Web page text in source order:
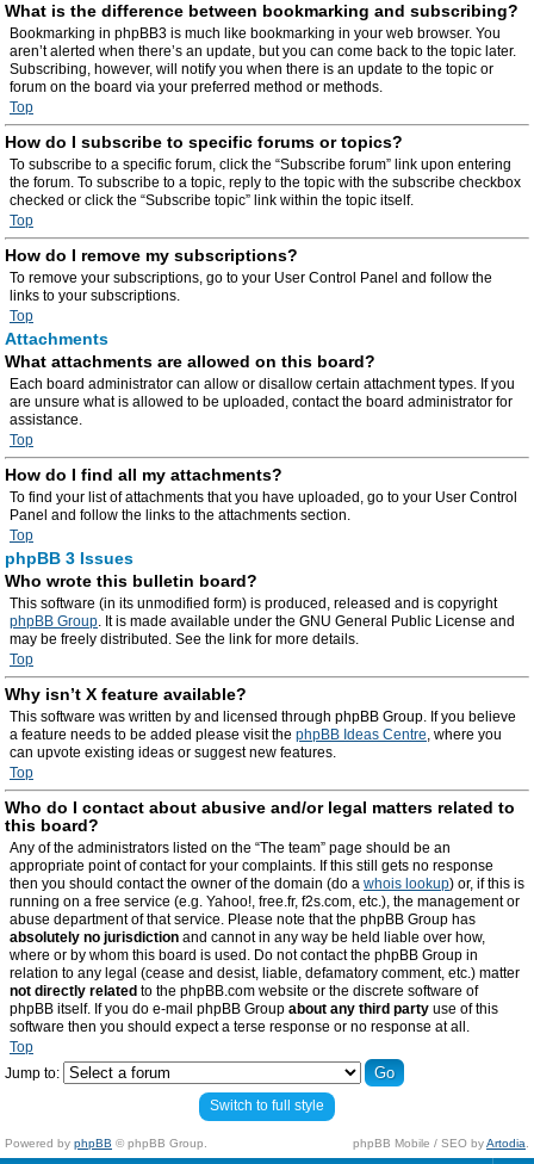
What is the difference between bookmarking and subscribing?
Bookmarking in phpBB3 is much like bookmarking in your web browser. You
aren’t alerted when there’s an update, but you can come back to the topic later.
Subscribing, however, will notify you when there is an update to the topic or
forum on the board via your preferred method or methods.
Top
How do I subscribe to specific forums or topics?
To subscribe to a specific forum, click the “Subscribe forum” link upon entering
the forum. To subscribe to a topic, reply to the topic with the subscribe checkbox
checked or click the “Subscribe topic” link within the topic itself.
Top
How do I remove my subscriptions?
To remove your subscriptions, go to your User Control Panel and follow the
links to your subscriptions.
Top
Attachments
What attachments are allowed on this board?
Each board administrator can allow or disallow certain attachment types. If you
are unsure what is allowed to be uploaded, contact the board administrator for
assistance.
Top
How do I find all my attachments?
To find your list of attachments that you have uploaded, go to your User Control
Panel and follow the links to the attachments section.
Top
phpBB 3 Issues
Who wrote this bulletin board?
This software (in its unmodified form) is produced, released and is copyright
phpBB Group. It is made available under the GNU General Public License and
may be freely distributed. See the link for more details.
Top
Why isn’t X feature available?
This software was written by and licensed through phpBB Group. If you believe
a feature needs to be added please visit the phpBB Ideas Centre, where you
can upvote existing ideas or suggest new features.
Top
Who do I contact about abusive and/or legal matters related to
this board?
Any of the administrators listed on the “The team” page should be an
appropriate point of contact for your complaints. If this still gets no response
then you should contact the owner of the domain (do a whois lookup) or, if this is
running on a free service (e.g. Yahoo!, free.fr, f2s.com, etc.), the management or
abuse department of that service. Please note that the phpBB Group has
absolutely no jurisdiction and cannot in any way be held liable over how,
where or by whom this board is used. Do not contact the phpBB Group in
relation to any legal (cease and desist, liable, defamatory comment, etc.) matter
not directly related to the phpBB.com website or the discrete software of
phpBB itself. If you do e-mail phpBB Group about any third party use of this
software then you should expect a terse response or no response at all.
Top
Jump to:
Switch to full style
Powered by phpBB © phpBB Group. phpBB Mobile / SEO byArtodia